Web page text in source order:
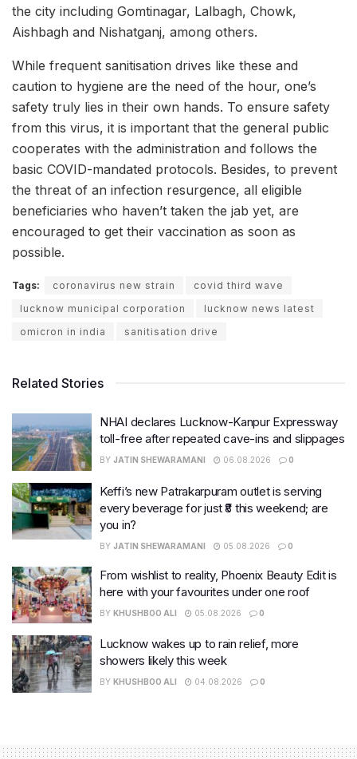
the city including Gomtinagar, Lalbagh, Chowk,
Aishbagh and Nishatganj, among others.
While frequent sanitisation drives like these and
caution to hygiene are the need of the hour, one’s
safety truly lies in their own hands. To ensure safety
from this virus, it is important that the general public
cooperates with the administration and follows the
basic COVID-mandated protocols. Besides, to prevent
the threat of an infection resurgence, all eligible
beneficiaries who haven’t taken the jab yet, are
encouraged to get their vaccination as soon as
possible.
Tags: coronavirus new strain
covid third wave
lucknow municipal corporation
lucknow news latest
omicron in india
sanitisation drive
Related Stories
NHAI declares Lucknow-Kanpur Expressway
toll-free after repeated cave-ins and slippages
BY JATIN SHEWARAMANI 06.08.2026 0
Keffi’s new Patrakarpuram outlet is serving
every beverage for just ₹8 this weekend; are
you in?
BY JATIN SHEWARAMANI 05.08.2026 0
From wishlist to reality, Phoenix Beauty Edit is
here with your favourites under one roof
BY KHUSHBOO ALI 05.08.2026 0
Lucknow wakes up to rain relief, more
showers likely this week
BY KHUSHBOO ALI 04.08.2026 0